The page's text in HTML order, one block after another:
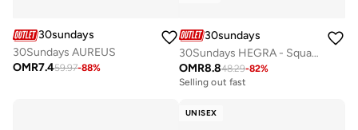
30sundays
30Sundays AUREUS
OMR7.459.97-88%
30sundays
30Sundays HEGRA - Square - Full Rim - Sunglasses
OMR8.848.29-82%
Selling out fast
UNISEX